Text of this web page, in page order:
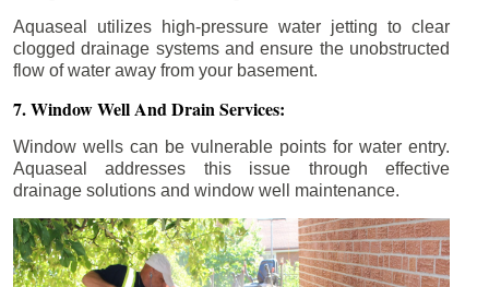
Aquaseal utilizes high-pressure water jetting to clear
clogged drainage systems and ensure the unobstructed
flow of water away from your basement.
7. Window Well And Drain Services:
Window wells can be vulnerable points for water entry.
Aquaseal addresses this issue through effective
drainage solutions and window well maintenance.